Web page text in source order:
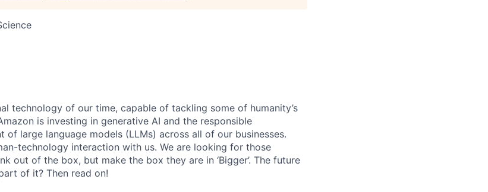
technology of our time, capable of tackling some of humanity’s
is investing in generative AI and the responsible
of large language models (LLMs) across all of our businesses.
technology interaction with us. We are looking for those
out of the box, but make the box they are in ‘Bigger’. The future
of it? Then read on!